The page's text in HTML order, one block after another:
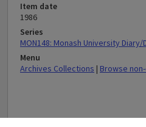
Item date
1986
Series
MON148: Monash University
Menu
Archives Collections | Browse